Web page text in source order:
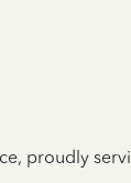
proudly